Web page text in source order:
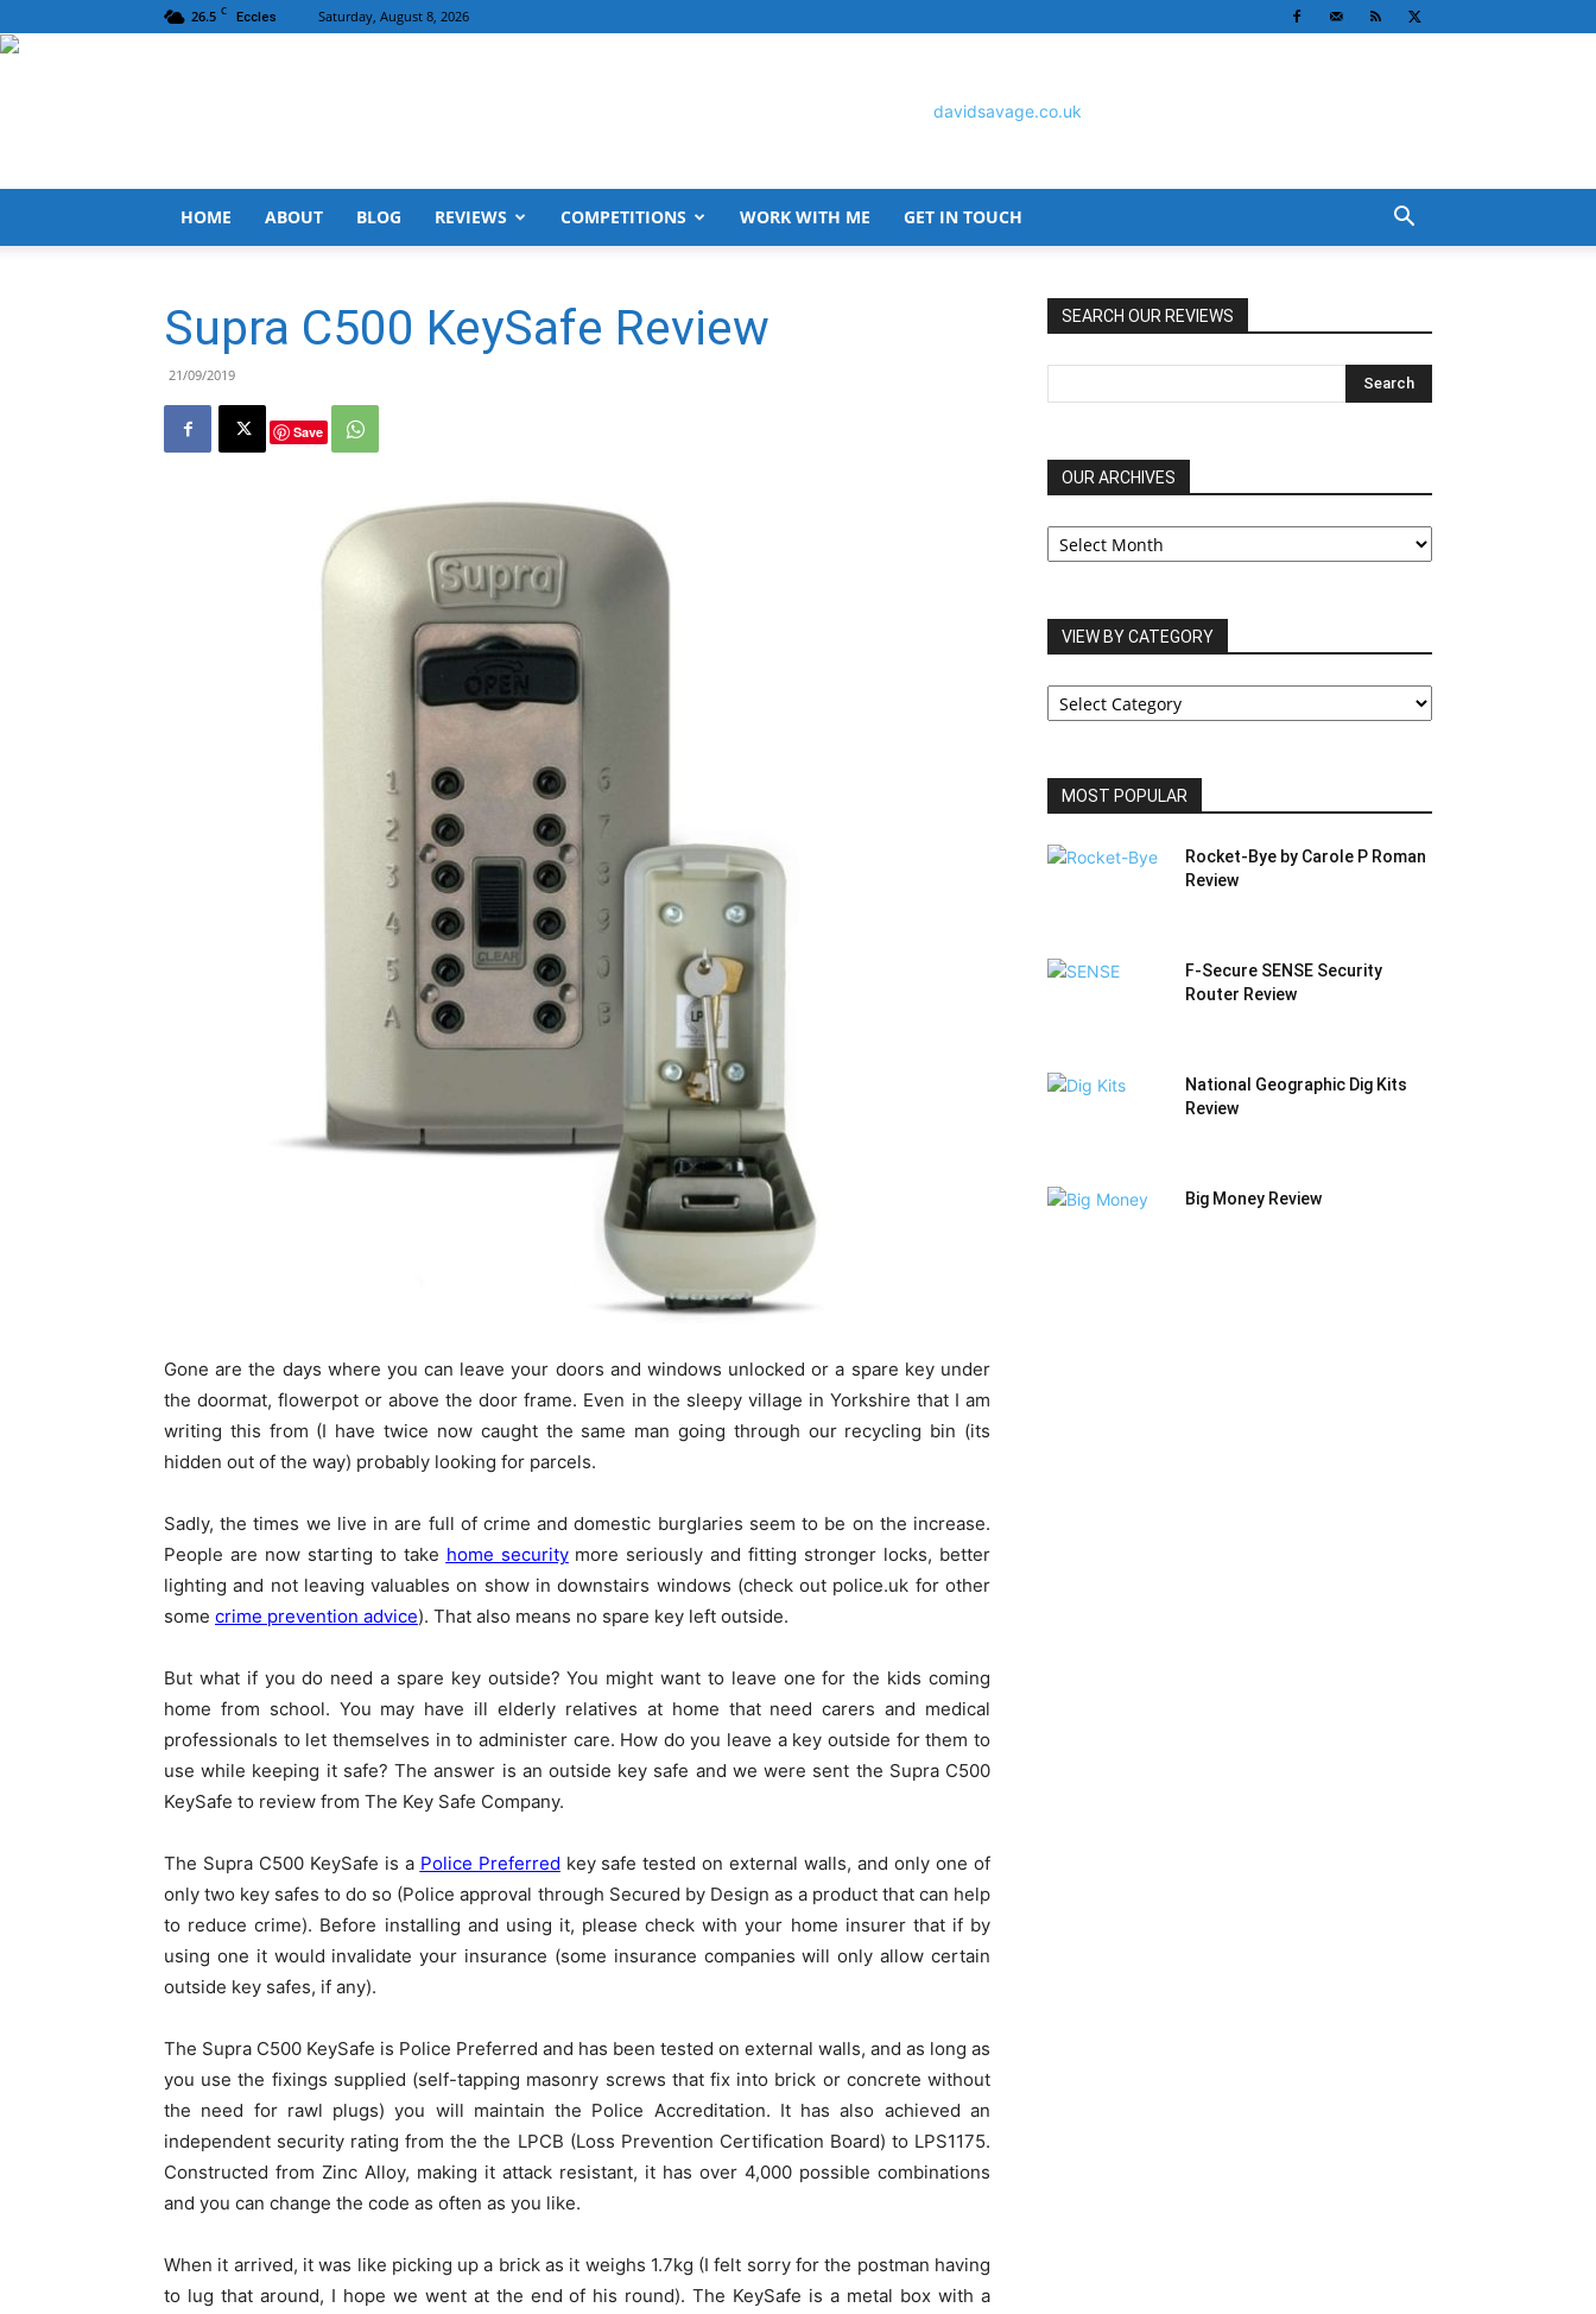
26.5 C Eccles Saturday, August 8, 2026
HOME ABOUT BLOG REVIEWS COMPETITIONS WORK WITH ME GET IN TOUCH
Supra C500 KeySafe Review
21/09/2019
Save
Gone are the days where you can leave your doors and windows unlocked or a spare key under
the doormat, flowerpot or above the door frame. Even in the sleepy village in Yorkshire that I am
writing this from (I have twice now caught the same man going through our recycling bin (its
hidden out of the way) probably looking for parcels.
Sadly, the times we live in are full of crime and domestic burglaries seem to be on the increase.
People are now starting to take home securitymore seriously and fitting stronger locks, better
lighting and not leaving valuables on show in downstairs windows (check out police.uk for other
some crime prevention advice). That also means no spare key left outside.
But what if you do need a spare key outside? You might want to leave one for the kids coming
home from school. You may have ill elderly relatives at home that need carers and medical
professionals to let themselves in to administer care. How do you leave a key outside for them to
use while keeping it safe? The answer is an outside key safe and we were sent the Supra C500
KeySafe to review from The Key Safe Company.
The Supra C500 KeySafe is a Police Preferred key safe tested on external walls, and only one of
only two key safes to do so (Police approval through Secured by Design as a product that can help
to reduce crime). Before installing and using it, please check with your home insurer that if by
using one it would invalidate your insurance (some insurance companies will only allow certain
outside key safes, if any).
The Supra C500 KeySafe is Police Preferred and has been tested on external walls, and as long as
you use the fixings supplied (self-tapping masonry screws that fix into brick or concrete without
the need for rawl plugs) you will maintain the Police Accreditation. It has also achieved an
independent security rating from the the LPCB (Loss Prevention Certification Board) to LPS1175.
Constructed from Zinc Alloy, making it attack resistant, it has over 4,000 possible combinations
and you can change the code as often as you like.
When it arrived, it was like picking up a brick as it weighs 1.7kg (I felt sorry for the postman having
to lug that around, I hope we went at the end of his round). The KeySafe is a metal box with a
SEARCH OUR REVIEWS
OUR ARCHIVES
OUR
ARCHIVES
VIEW BY CATEGORY
VIEW
BY
MOST POPULAR
Rocket-Bye by Carole P Roman
Review
F-Secure SENSE Security
Router Review
National Geographic Dig Kits
Review
Big Money Review